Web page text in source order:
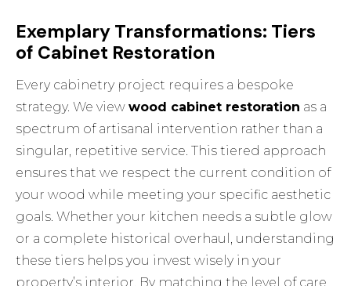
Exemplary Transformations: Tiers
of Cabinet Restoration
Every cabinetry project requires a bespoke
strategy. We viewwood cabinet restoration as a
spectrum of artisanal intervention rather than a
singular, repetitive service. This tiered approach
ensures that we respect the current condition of
your wood while meeting your specific aesthetic
goals. Whether your kitchen needs a subtle glow
or a complete historical overhaul, understanding
these tiers helps you invest wisely in your
property’s interior. By matching the level of care